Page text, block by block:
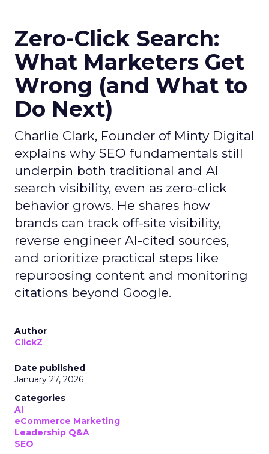
Zero-Click Search:
What Marketers Get
Wrong (and What to
Do Next)
Charlie Clark, Founder of Minty Digital
explains why SEO fundamentals still
underpin both traditional and AI
search visibility, even as zero-click
behavior grows. He shares how
brands can track off-site visibility,
reverse engineer AI-cited sources,
and prioritize practical steps like
repurposing content and monitoring
citations beyond Google.
Author
ClickZ
Date published
January 27, 2026
Categories
AI
eCommerce Marketing
Leadership Q&A
SEO